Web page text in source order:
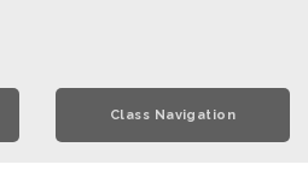
Class Navigation